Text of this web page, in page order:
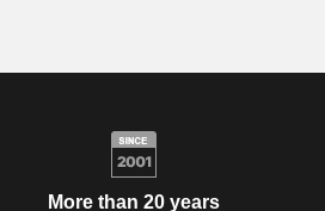
More than 20 years